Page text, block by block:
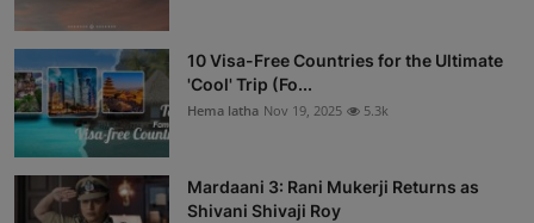
10 Visa-Free Countries for the Ultimate
'Cool' Trip (Fo...
Hema latha Nov 19, 2025 5.3k
Mardaani 3: Rani Mukerji Returns as
Shivani Shivaji Roy